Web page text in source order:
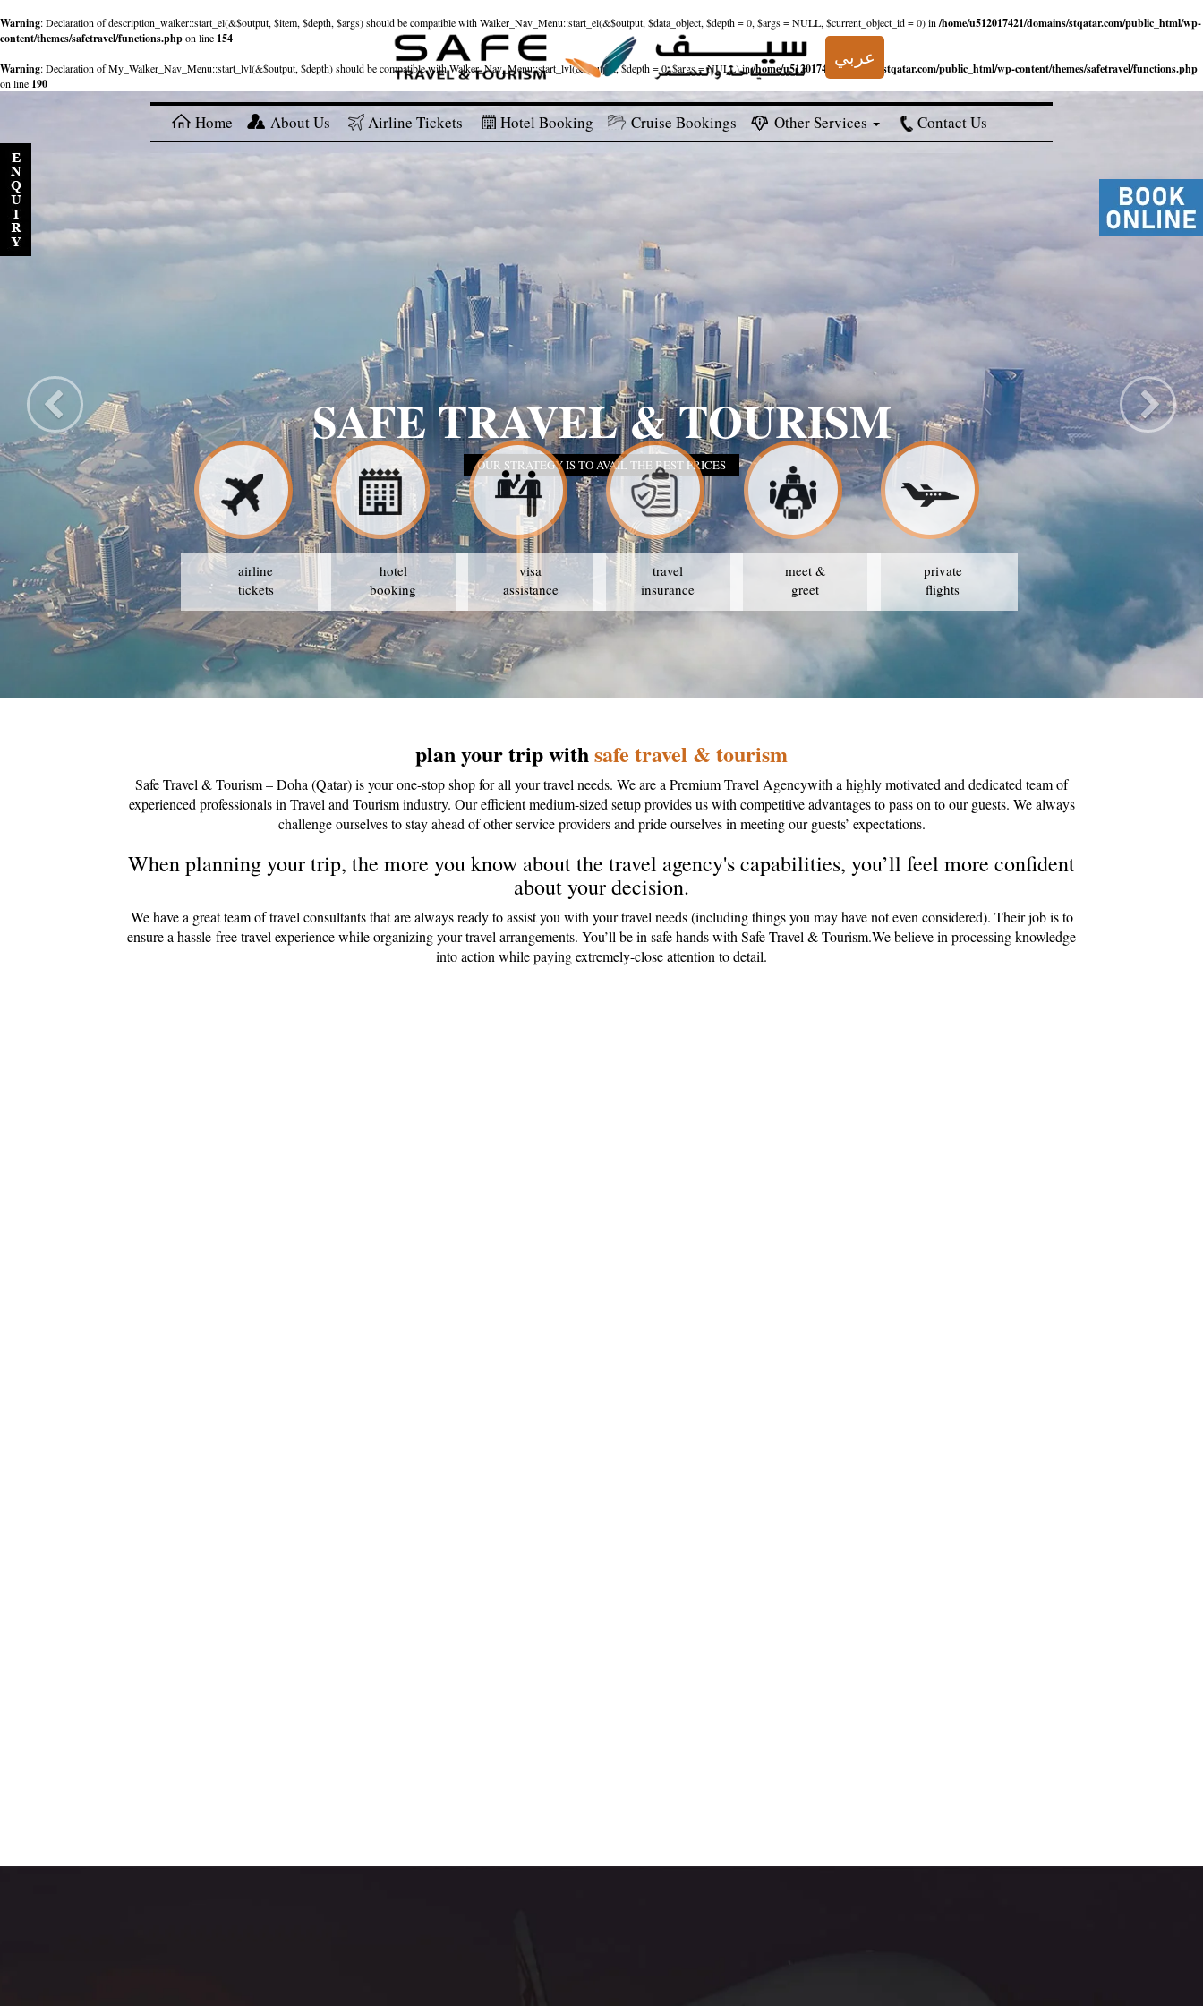
Warning: Declaration of description_walker::start_el(&$output, $item, $depth, $args) should be compatible with Walker_Nav_Menu::start_el(&$output, $data_object, $depth = 0, $args = NULL, $current_object_id = 0) in /home/u512017421/domains/stqatar.com/public_html/wp-
content/themes/safetravel/functions.phpon line 154
Warning: Declaration of My_Walker_Nav_Menu::start_lvl(&$output, $depth) should be compatible with Walker_Nav_Menu::start_lvl(&$output, $depth = 0, $args = NULL) in/home/u512017421/domains/stqatar.com/public_html/wp-content/themes/safetravel/functions.php
on line 190
عربي
Home About Us Airline Tickets Hotel Booking Cruise Bookings Other Services Contact Us
SAFE TRAVEL & TOURISM
OUR STRATEGY IS TO AVAIL THE BEST PRICES
airline
tickets
hotel
booking
visa
assistance
travel
insurance
meet &
greet
private
flights
plan your trip withsafe travel & tourism
Safe Travel & Tourism – Doha (Qatar) is your one-stop shop for all your travel needs. We are a Premium Travel Agencywith a highly motivated and dedicated team of
experienced professionals in Travel and Tourism industry. Our efficient medium-sized setup provides us with competitive advantages to pass on to our guests. We always
challenge ourselves to stay ahead of other service providers and pride ourselves in meeting our guests’ expectations.
When planning your trip, the more you know about the travel agency's capabilities, you’ll feel more confident
about your decision.
We have a great team of travel consultants that are always ready to assist you with your travel needs (including things you may have not even considered). Their job is to
ensure a hassle-free travel experience while organizing your travel arrangements. You’ll be in safe hands with Safe Travel & Tourism.We believe in processing knowledge
into action while paying extremely-close attention to detail.